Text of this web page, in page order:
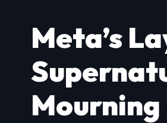
Meta’s
Mourning